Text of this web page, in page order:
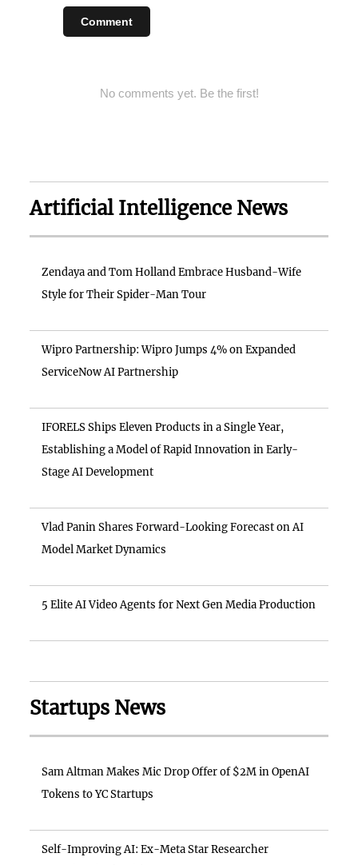
Comment
No comments yet. Be the first!
Artificial Intelligence News
Zendaya and Tom Holland Embrace Husband-Wife
Style for Their Spider-Man Tour
Wipro Partnership: Wipro Jumps 4% on Expanded
ServiceNow AI Partnership
IFORELS Ships Eleven Products in a Single Year,
Establishing a Model of Rapid Innovation in Early-
Stage AI Development
Vlad Panin Shares Forward-Looking Forecast on AI
Model Market Dynamics
5 Elite AI Video Agents for Next Gen Media Production
Startups News
Sam Altman Makes Mic Drop Offer of $2M in OpenAI
Tokens to YC Startups
Self-Improving AI: Ex-Meta Star Researcher